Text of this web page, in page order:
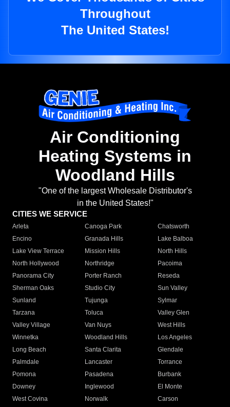
Throughout
The United States!
Air Conditioning
Heating Systems in
Woodland Hills
"One of the largest Wholesale Distributor's
in the United States!"
CITIES WE SERVICE
Arleta Canoga Park
Chatsworth
Encino
Granada Hills
Lake Balboa
Lake View Terrace
Mission Hills
North Hills
North Hollywood
Northridge
Pacoima
Panorama City
Porter Ranch
Reseda
Sherman Oaks
Studio City
Sun Valley
Sunland
Tujunga
Sylmar
Tarzana
Toluca
Valley Glen
Valley Village
Van Nuys
West Hills
Winnetka
Woodland Hills
Los Angeles
Long Beach
Santa Clarita
Glendale
Palmdale
Lancaster
Torrance
Pomona
Pasadena
Burbank
Downey
Inglewood
El Monte
West Covina
Norwalk
Carson